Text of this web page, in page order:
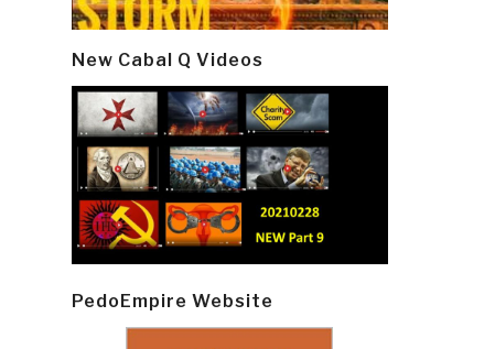
New Cabal Q Videos
PedoEmpire Website